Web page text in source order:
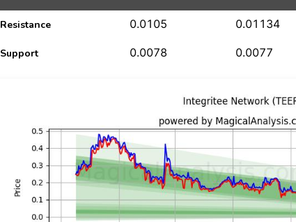
Resistance 0.0105 0.01134
Support 0.0078 0.0077